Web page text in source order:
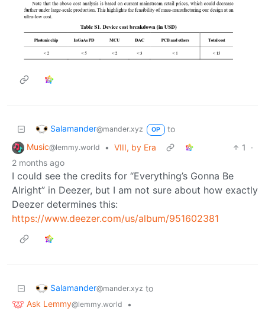
Salamander@mander.xyz OP
to
Music@lemmy.world • VIII, by Era 1
·
2 months ago
I could see the credits for “Everything’s Gonna Be
Alright” in Deezer, but I am not sure about how exactly
Deezer determines this:
https://www.deezer.com/us/album/951602381
Salamander@mander.xyz to
Ask Lemmy@lemmy.world •